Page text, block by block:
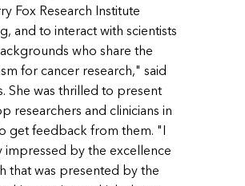
Fox Research Institute
and to interact with scientists
who share the
for cancer research," said
She was thrilled to present
researchers and clinicians in
get feedback from them. "I
impressed by the excellence
that was presented by the